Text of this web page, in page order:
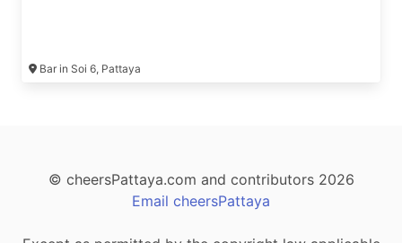
Bar in Soi 6, Pattaya
© cheersPattaya.com and contributors 2026
Email cheersPattaya